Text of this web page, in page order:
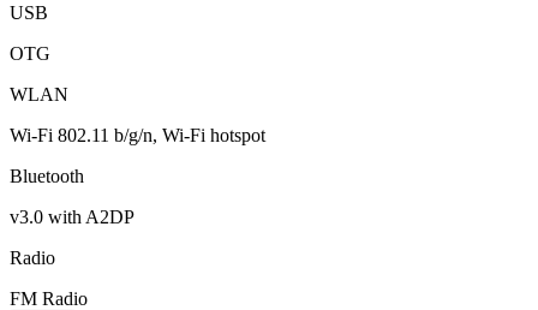
USB
OTG
WLAN
Wi-Fi 802.11 b/g/n, Wi-Fi hotspot
Bluetooth
v3.0 with A2DP
Radio
FM Radio